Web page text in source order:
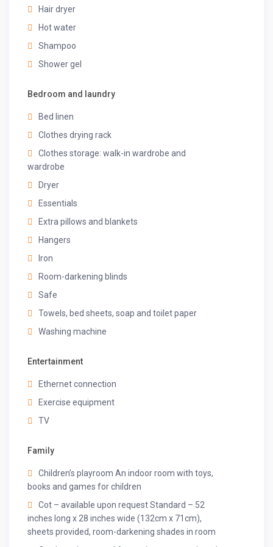
refrigerator, microwave, coffee machine, mixer/grinder,
kettle, crockery and cooking utensils.
◆ Dining ◆
Outdoor, private pool
Depth: 4.5 ft
Poolside seating
Guest access
◆ Top-Notch Amenities ◆
✔Power backup
✔Caretaker
✔Washing machine
✔Indoor games
✔Parking space
✔Bamboo tissues
✔Beach bags
✔Welcome basket
✔BBQ (chargeable)
✔Hookah (chargeable)
Other things to note
neighbors and maintain a reasonable noise level,
especially between 10 pm and 7 am. Refrain from
hosting loud parties or events on the property.
✔Smoking: Smoking is strictly prohibited inside the villa.
Hair dryer
Hot water
Shampoo
Shower gel
Bedroom and laundry
Bed linen
Clothes drying rack
Clothes storage: walk-in wardrobe and
wardrobe
Dryer
Essentials
Extra pillows and blankets
Hangers
Iron
Room-darkening blinds
Safe
Towels, bed sheets, soap and toilet paper
Washing machine
Entertainment
Ethernet connection
Exercise equipment
TV
Family
Children’s playroom An indoor room with toys,
books and games for children
Cot – available upon request Standard – 52
inches long x 28 inches wide (132cm x 71cm),
sheets provided, room-darkening shades in room